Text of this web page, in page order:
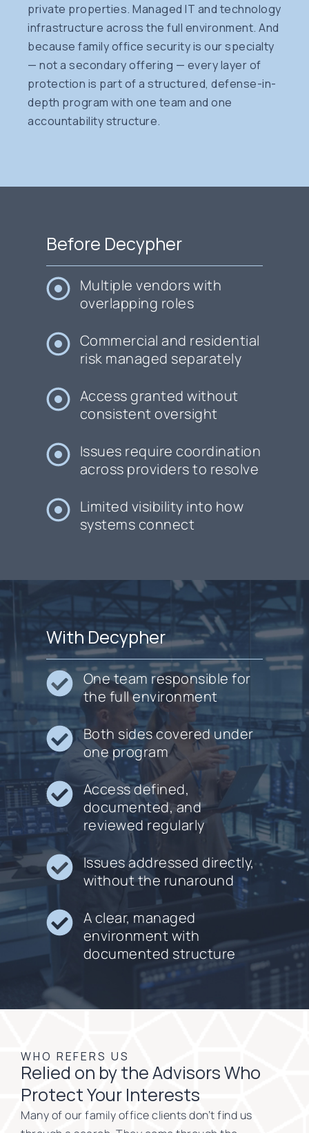
private properties. Managed IT and technology
infrastructure across the full environment. And
because family office security is our specialty
— not a secondary offering — every layer of
protection is part of a structured, defense-in-
depth program with one team and one
accountability structure.
Before Decypher
Multiple vendors with
overlapping roles
Commercial and residential
risk managed separately
Access granted without
consistent oversight
Issues require coordination
across providers to resolve
Limited visibility into how
systems connect
With Decypher
One team responsible for
the full environment
Both sides covered under
one program
Access defined,
documented, and
reviewed regularly
Issues addressed directly,
without the runaround
A clear, managed
environment with
documented structure
WHO REFERS US
Relied on by the Advisors Who
Protect Your Interests
Many of our family office clients don’t find us